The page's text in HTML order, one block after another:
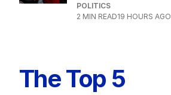
POLITICS
2 MIN READ19 HOURS AGO
The Top 5